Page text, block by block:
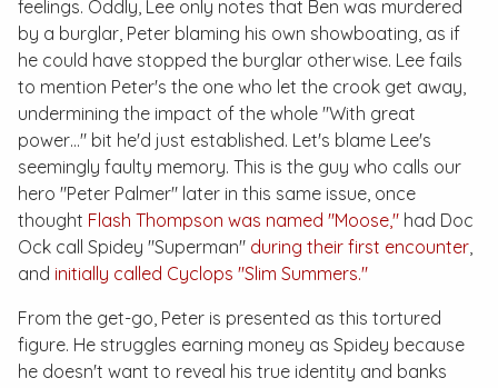
feelings. Oddly, Lee only notes that Ben was murdered
by a burglar, Peter blaming his own showboating, as if
he could have stopped the burglar otherwise. Lee fails
to mention Peter's the one who let the crook get away,
undermining the impact of the whole "With great
power…" bit he'd just established. Let's blame Lee's
seemingly faulty memory. This is the guy who calls our
hero "Peter Palmer" later in this same issue, once
thought Flash Thompson was named "Moose," had Doc
Ock call Spidey "Superman" during their first encounter,
and initially called Cyclops "Slim Summers."
From the get-go, Peter is presented as this tortured
figure. He struggles earning money as Spidey because
he doesn't want to reveal his true identity and banks